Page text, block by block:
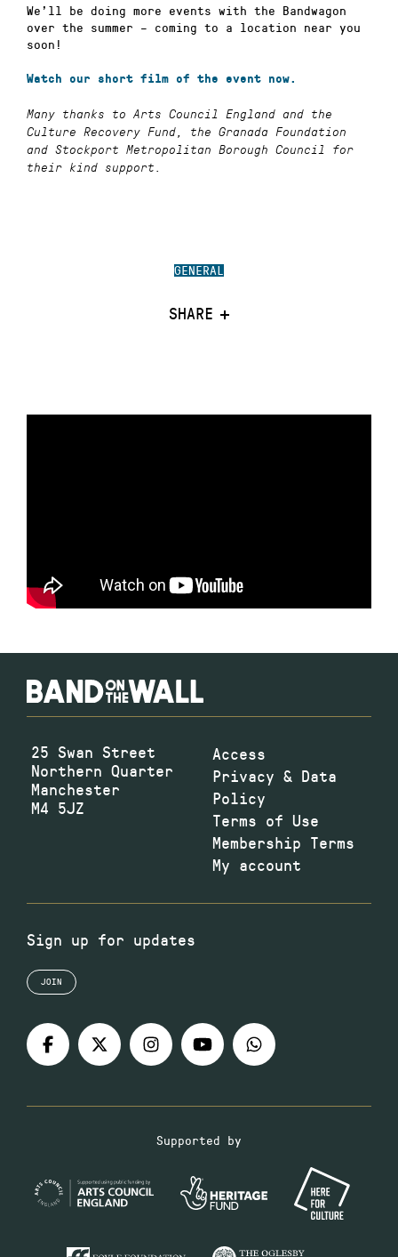
GENERAL
SHARE
We’ll be doing more events with the Bandwagon
over the summer – coming to a location near you
soon!
Watch our short film of the event now.
Many thanks to Arts Council England and the
Culture Recovery Fund, the Granada Foundation
and Stockport Metropolitan Borough Council for
their kind support.
25 Swan Street
Northern Quarter
Manchester
M4 5JZ
Access
Privacy & Data
Policy
Terms of Use
Membership Terms
My account
Sign up for updates
JOIN
Supported by